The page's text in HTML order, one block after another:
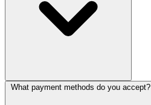
What payment methods do you accept?